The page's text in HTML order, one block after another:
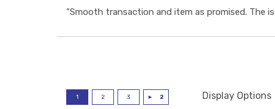
“Smooth transaction and item as promised. The
Display Options